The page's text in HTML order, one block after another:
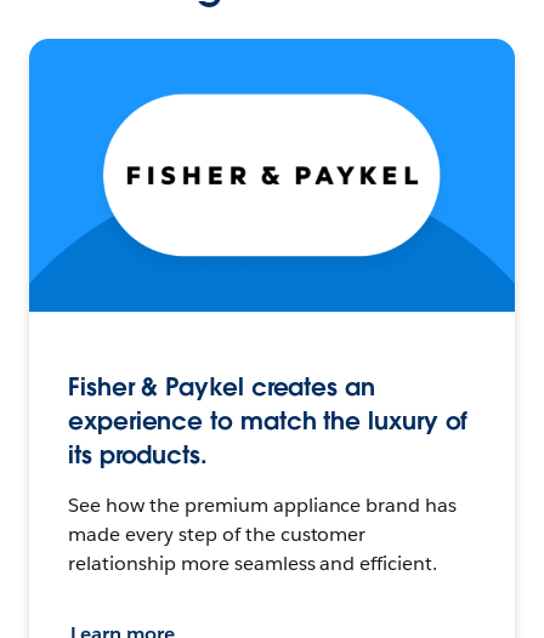
Fisher & Paykel creates an
experience to match the luxury of
its products.
See how the premium appliance brand has
made every step of the customer
relationship more seamless and efficient.